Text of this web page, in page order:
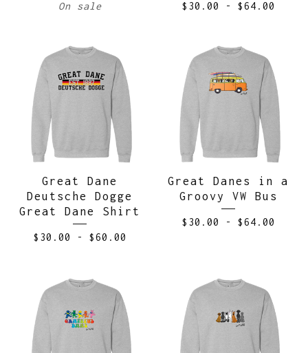
On sale
$ 30.00 - $64.00
Great Dane
Deutsche Dogge
Great Dane Shirt
$ 30.00 - $60.00
Great Danes in a
Groovy VW Bus
$ 30.00 - $64.00